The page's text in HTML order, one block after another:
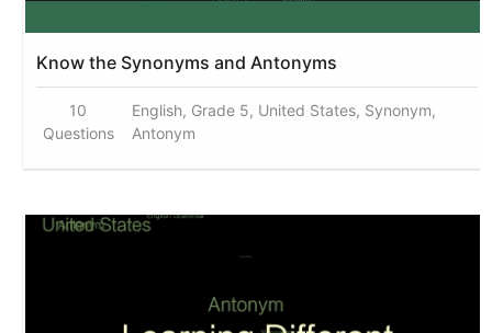
Know the Synonyms and Antonyms
10
Questions
English, Grade 5, United States, Synonym,
Antonym